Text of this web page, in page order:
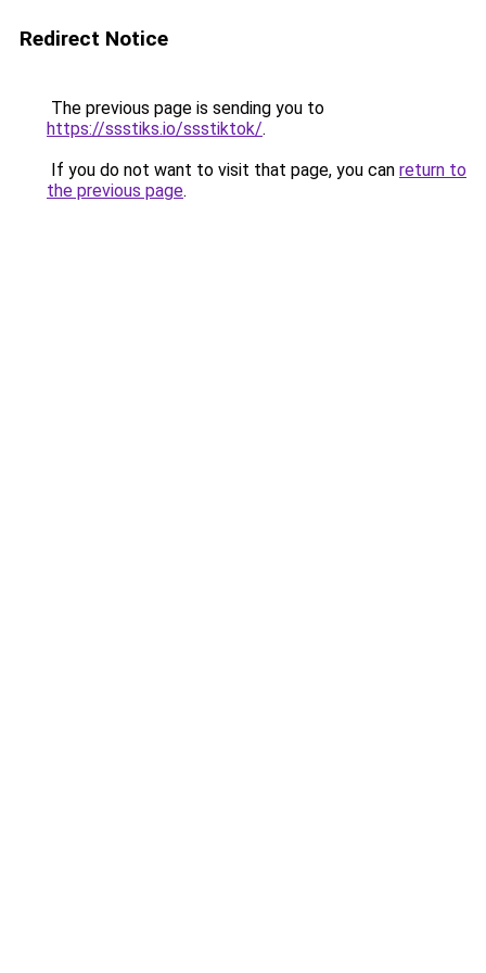
Redirect Notice
The previous page is sending you to
https://ssstiks.io/ssstiktok/.
If you do not want to visit that page, you can return to
the previous page.